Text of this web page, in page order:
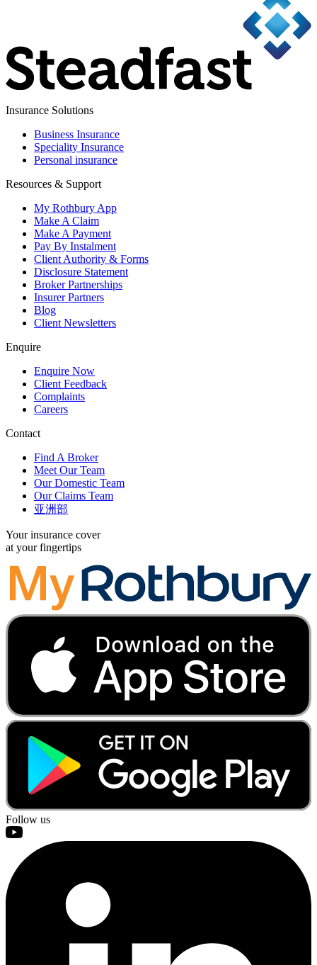
Insurance Solutions
Business Insurance
Speciality Insurance
Personal insurance
Resources & Support
My Rothbury App
Make A Claim
Make A Payment
Pay By Instalment
Client Authority & Forms
Disclosure Statement
Broker Partnerships
Insurer Partners
Blog
Client Newsletters
Enquire
Enquire Now
Client Feedback
Complaints
Careers
Contact
Find A Broker
Meet Our Team
Our Domestic Team
Our Claims Team
亚洲部
Your insurance cover
at your fingertips
Follow us